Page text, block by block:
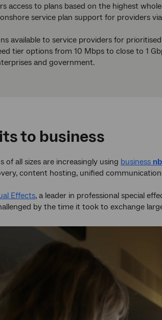
access to plans based on the highest
service plan support for providers
available to service providers for
tier options from 10 Mbps to close to 1
and government.
to business
of all sizes are increasingly using business
content hosting, unified
Effects, a leader in professional special
by the time it took to exchange